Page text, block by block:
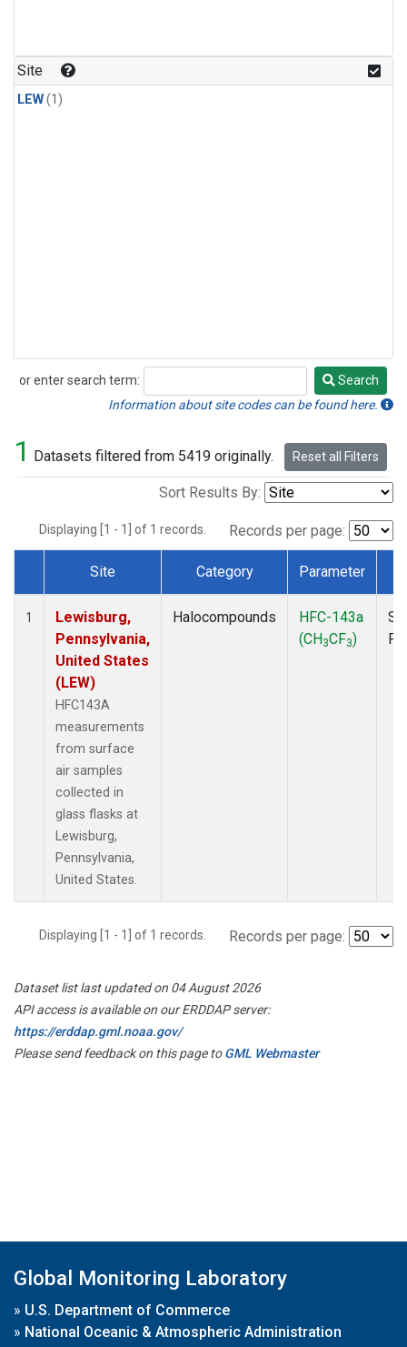
Site
LEW(1)
or enter search term:
Search
Search
Information about site codes can be found here.
1 Datasets filtered from 5419 originally. Reset all Filters
Sort Results By:
Displaying [1 - 1] of 1 records. Records per page:
Dataset Number
Site Category Parameter
1
Lewisburg,
Pennsylvania,
United States
(LEW)
HFC143A
measurements
from surface
air samples
collected in
glass flasks at
Lewisburg,
Pennsylvania,
United States.
Halocompounds
HFC-143a
(CH3CF3)
Displaying [1 - 1] of 1 records. Records per page:
Dataset list last updated on 04 August 2026
API access is available on our ERDDAP server:
https://erddap.gml.noaa.gov/
Please send feedback on this page toGML Webmaster
Global Monitoring Laboratory
» U.S. Department of Commerce
» National Oceanic & Atmospheric Administration